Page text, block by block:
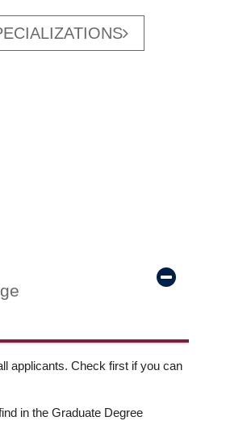
applicants. Check first if you can
in the Graduate Degree